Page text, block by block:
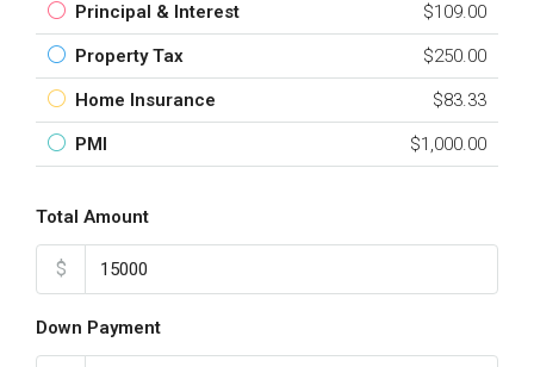
Principal & Interest $109.00
Property Tax $250.00
Home Insurance $83.33
PMI $1,000.00
Total Amount
$
Down Payment